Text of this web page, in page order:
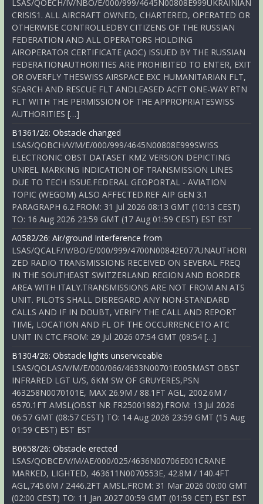
LSAS/QOECH/IV/NBO/E/000/999/4645N00808E999UKRAINIAN
CRISIS1. ALL AIRCRAFT OWNED, CHARTERED, OPERATED OR
OTHERWISE CONTROLLEDBY CITIZENS OF THE RUSSIAN
FEDERATION AND ALL OPERATORS HOLDING
AIROPERATOR CERTIFICATE (AOC) ISSUED BY THE RUSSIAN
FEDERATIONAUTHORITIES ARE PROHIBITED TO ENTER, EXIT
OR OVERFLY THESWISS AIRSPACE EXC HUMANITARIAN FLT,
SEARCH AND RESCUE FLT ANDLEASED ACFT ONE-WAY RTN
FLT WITH THE PERMISSION OF THE APPROPRIATESWISS
AUTHORITIES […]
B1361/26: Obstacle changed
LSAS/QOBCH/V/M/E/000/999/4645N00808E999SWISS
ELECTRONIC OBST DATASET KMZ VERSION DEPICTING
UNREL MARKING INDICATION OF TRANSMISSION LINES
DUE TO TECH ISSUE.FEDERAL GEOPORTAL - AVIATION
TOPIC (WEGOM) ALSO AFFECTED.REF AIP GEN 3.1
PARAGRAPH 6.2.FROM: 31 Jul 2026 08:13 GMT (10:13 CEST)
TO: 16 Aug 2026 23:59 GMT (17 Aug 01:59 CEST) EST EST
A0582/26: Air/ground Interference from
LSAS/QCALF/IV/BO/E/000/999/4700N00842E077UNAUTHORI
ZED RADIO TRANSMISSIONS RECEIVED ON SEVERAL FREQ
IN THE SOUTHEAST SWITZERLAND REGION AND BORDER
AREA WITH ITALY.TRANSMISSIONS ARE NOT FROM AN ATS
UNIT. PILOTS SHALL DISREGARD ANY NON-STANDARD
CALLS AND IF IN DOUBT, VERIFY THE CALL AND REPORT
TIME, LOCATION AND FL OF THE OCCURRENCETO ATC
UNIT IN CTC.FROM: 29 Jul 2026 07:54 GMT (09:54 […]
B1304/26: Obstacle lights unserviceable
LSAS/QOLAS/V/M/E/000/066/4633N00701E005MAST OBST
INFRARED LGT U/S, 6KM SW OF GRUYERES,PSN
463258N0070101E, MAX 26.9M / 88.1FT AGL, 2002.6M /
6570.1FT AMSL(OBST NR FR25001982).FROM: 13 Jul 2026
06:57 GMT (08:57 CEST) TO: 14 Aug 2026 23:59 GMT (15 Aug
01:59 CEST) EST EST
B0658/26: Obstacle erected
LSAS/QOBCE/V/M/AE/000/025/4636N00706E001CRANE
MARKED, LIGHTED, 463611N0070553E, 42.8M / 140.4FT
AGL,745.6M / 2446.2FT AMSL.FROM: 31 Mar 2026 00:00 GMT
(02:00 CEST) TO: 11 Jan 2027 00:59 GMT (01:59 CET) EST EST